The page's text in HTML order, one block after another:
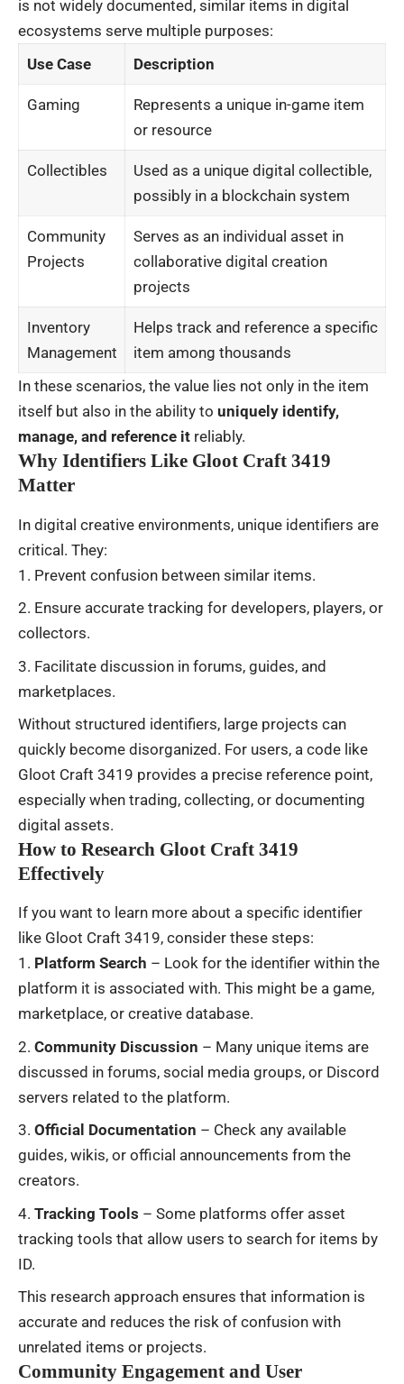
is not widely documented, similar items in digital
ecosystems serve multiple purposes:
Use Case
Description
Gaming
Represents a unique in-game item
or resource
Collectibles
Used as a unique digital collectible,
possibly in a blockchain system
Community
Projects
Serves as an individual asset in
collaborative digital creation
projects
Inventory
Management
Helps track and reference a specific
item among thousands
In these scenarios, the value lies not only in the item
itself but also in the ability to uniquely identify,
manage, and reference it reliably.
Why Identifiers Like Gloot Craft 3419
Matter
In digital creative environments, unique identifiers are
critical. They:
Prevent confusion between similar items.
Ensure accurate tracking for developers, players, or
collectors.
Facilitate discussion in forums, guides, and
marketplaces.
Without structured identifiers, large projects can
quickly become disorganized. For users, a code like
Gloot Craft 3419 provides a precise reference point,
especially when trading, collecting, or documenting
digital assets.
How to Research Gloot Craft 3419
Effectively
If you want to learn more about a specific identifier
like Gloot Craft 3419, consider these steps:
Platform Search – Look for the identifier within the
platform it is associated with. This might be a game,
marketplace, or creative database.
Community Discussion – Many unique items are
discussed in forums, social media groups, or Discord
servers related to the platform.
Official Documentation – Check any available
guides, wikis, or official announcements from the
creators.
Tracking Tools – Some platforms offer asset
tracking tools that allow users to search for items by
ID.
This research approach ensures that information is
accurate and reduces the risk of confusion with
unrelated items or projects.
Community Engagement and User